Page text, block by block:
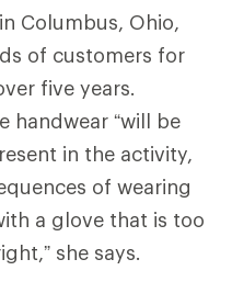
Columbus, Ohio,
of customers for
five years.
handwear “will be
in the activity,
of wearing
a glove that is too
she says.